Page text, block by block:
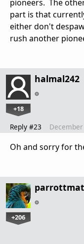
pioneers. The
part is that
either don't
rush another
halmal242
+18
Reply #23
Oh and sorry for
+206